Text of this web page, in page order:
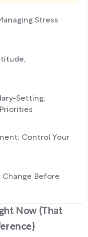
Now (That
Stress
Setting:
Control Your
Before